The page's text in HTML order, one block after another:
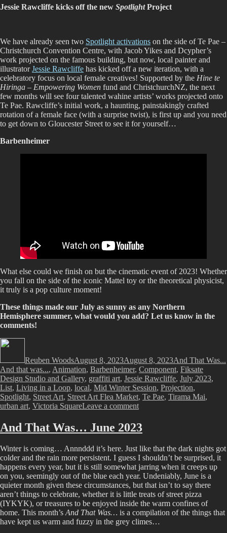
Jessie Rawcliffe kicks off the new SpotlightProject
We have already seen two Spotlight activations on the side of Te Pae –
Christchurch Convention Centre, with Jacob Yikes and Dcypher’s
work projected on the famous building, but now, local painter and
illustratorJessie Rawcliffe has kicked off a new iteration, with a
celebratory focus on local female creatives! Supported by the Hine te
Hiringa – Empowering Women fund and ChristchurchNZ, the next
few months will see four talented wahine artists’ works projected onto
Te Pae. Rawcliffe’s initial work, a haunting, painstakingly crafted
rotation of a female face (with a surprise twist), is first up and you need
to get down to Gloucester Street to see it for yourself…
Barbenheimer
What else could we finish on but the cinematic event of 2023! Whether
you fall on the side of the iconic Mattel toy or the theoretical physicist,
it truly is a pop culture moment!
These things made our July as sunny as any Northern
Hemisphere summer, what would you add? Let us know in the
comments!
Reuben WoodsAugust 8, 2023August 8, 2023And That Was...
And that was..., Animation, Barbenheimer, Component, Fiksate
Design Studio and Gallery, graffiti art, Jessie Rawcliffe, July 2023,
List, Living in a Loop, local, Mid Winter Session, Projection,
Spotlight, Street Art, Street Art Flea Market, Te Pae, Tirama Mai,
urban art, Victoria SquareLeave a commenton
That
Was…
2023
And That Was… June 2023
Winter is coming… Annnddd it’s here. Just like that the dark nights got
colder and the rain more persistent. I guess I shouldn’t be surprised, it
happens every year, but it is still somewhat jarring when it creeps up
on you, seemingly out of the blue each year. Undeniably, June is a
quieter month given these circumstances, but that isn’t to say there
aren’t things to celebrate, whether it is little treats of street pizza
(IYKYK), or treasures to be enjoyed inside the warm confines of
home. This month’sAnd That Was… is a compilation of the things that
have kept us warm and fuzzy in the grey climes…